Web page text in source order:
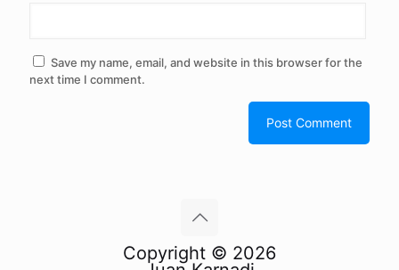
Save my name, email, and website in this browser for the
next time I comment.
Copyright © 2026